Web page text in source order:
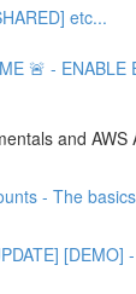
etc...
🚨 - ENABLE
and AWS
- The
[DEMO]